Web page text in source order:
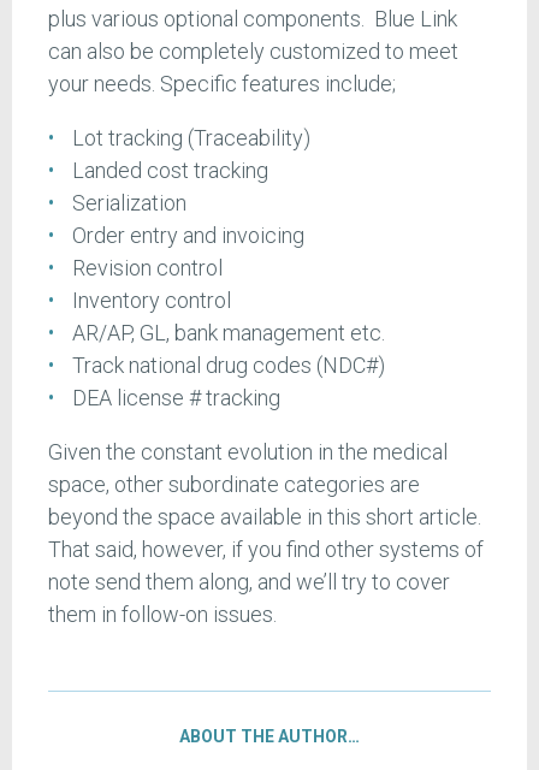
plus various optional components. Blue Link
can also be completely customized to meet
your needs. Specific features include;
Lot tracking (Traceability)
Landed cost tracking
Serialization
Order entry and invoicing
Revision control
Inventory control
AR/AP, GL, bank management etc.
Track national drug codes (NDC#)
DEA license # tracking
Given the constant evolution in the medical
space, other subordinate categories are
beyond the space available in this short article.
That said, however, if you find other systems of
note send them along, and we’ll try to cover
them in follow-on issues.
ABOUT THE AUTHOR…